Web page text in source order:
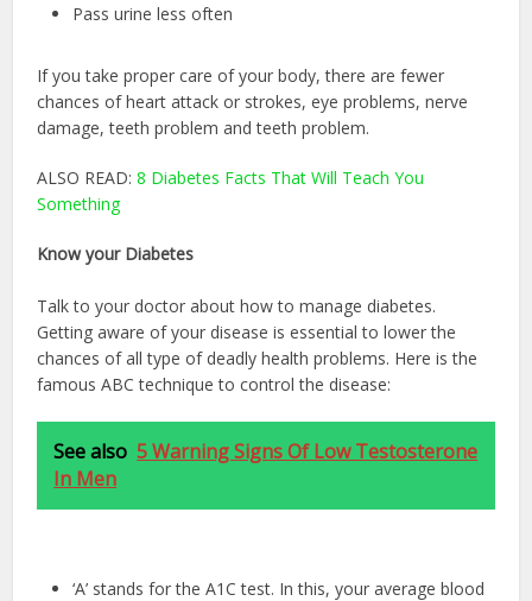
Pass urine less often
If you take proper care of your body, there are fewer
chances of heart attack or strokes, eye problems, nerve
damage, teeth problem and teeth problem.
ALSO READ: 8 Diabetes Facts That Will Teach You
Something
Know your Diabetes
Talk to your doctor about how to manage diabetes.
Getting aware of your disease is essential to lower the
chances of all type of deadly health problems. Here is the
famous ABC technique to control the disease:
See also 5 Warning Signs Of Low Testosterone
In Men
‘A’ stands for the A1C test. In this, your average blood